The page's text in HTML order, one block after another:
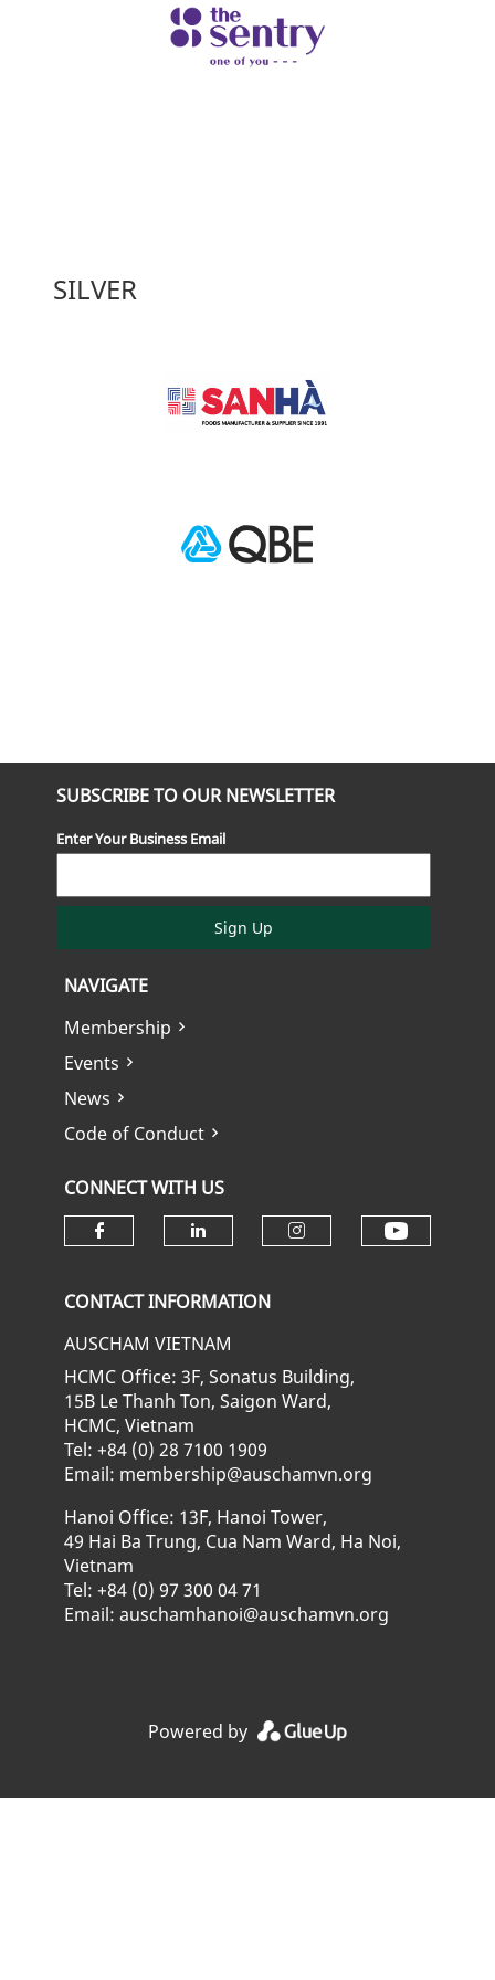
SILVER
SUBSCRIBE TO OUR NEWSLETTER
Enter Your Business Email
Sign Up
NAVIGATE
Membership
Events
News
Code of Conduct
CONNECT WITH US
CONTACT INFORMATION
AUSCHAM VIETNAM
HCMC Office: 3F, Sonatus Building,
15B Le Thanh Ton, Saigon Ward,
HCMC, Vietnam
Tel: +84 (0) 28 7100 1909
Email: membership@auschamvn.org
Hanoi Office: 13F, Hanoi Tower,
49 Hai Ba Trung, Cua Nam Ward, Ha Noi,
Vietnam
Tel: +84 (0) 97 300 04 71
Email: auschamhanoi@auschamvn.org
Powered by